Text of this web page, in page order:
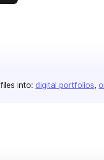
into: digital portfolios